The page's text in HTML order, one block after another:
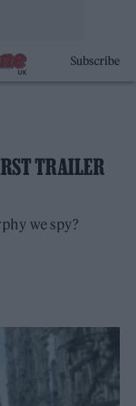
Subscribe
TRAILER
we spy?